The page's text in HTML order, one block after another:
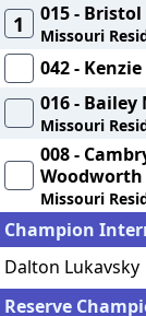
1 015 -
Missouri
042 -
016 - Bailey
Missouri
008 -
Woodworth
Missouri
Champion
Dalton Lukavsky
Reserve